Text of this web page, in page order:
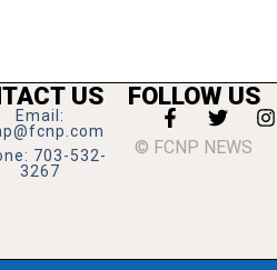
US
Email:
703-532-
3267
FOLLOW US
© FCNP NEWS